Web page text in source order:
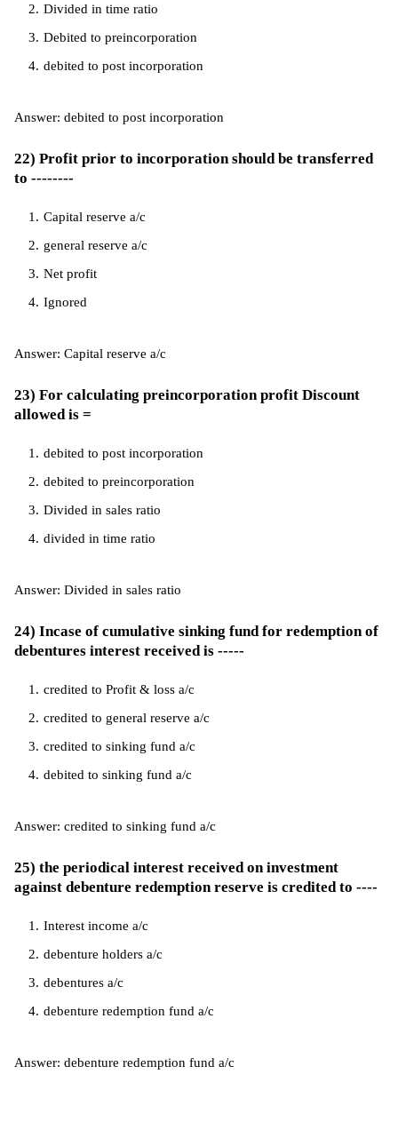
Divided in time ratio
Debited to preincorporation
debited to post incorporation
Answer: debited to post incorporation
22) Profit prior to incorporation should be transferred
to --------
Capital reserve a/c
general reserve a/c
Net profit
Ignored
Answer: Capital reserve a/c
23) For calculating preincorporation profit Discount
allowed is =
debited to post incorporation
debited to preincorporation
Divided in sales ratio
divided in time ratio
Answer: Divided in sales ratio
24) Incase of cumulative sinking fund for redemption of
debentures interest received is -----
credited to Profit & loss a/c
credited to general reserve a/c
credited to sinking fund a/c
debited to sinking fund a/c
Answer: credited to sinking fund a/c
25) the periodical interest received on investment
against debenture redemption reserve is credited to ----
Interest income a/c
debenture holders a/c
debentures a/c
debenture redemption fund a/c
Answer: debenture redemption fund a/c